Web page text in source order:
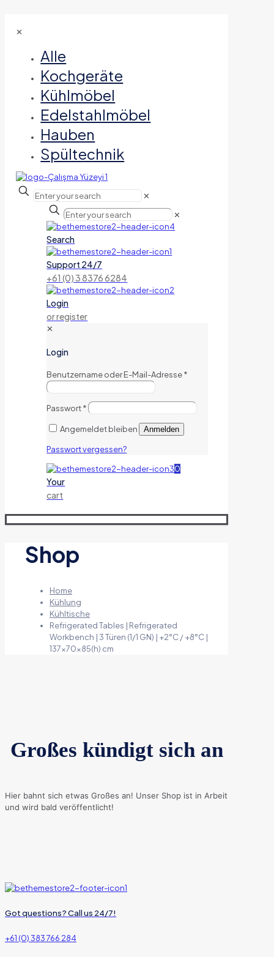
✕
Alle
Kochgeräte
Kühlmöbel
Edelstahlmöbel
Hauben
Spültechnik
✕
✕
Search
Support 24/7
+61 (0) 3 8376 6284
Login
or register
✕
Login
Benutzername oder E-Mail-Adresse*
Passwort*
Angemeldet bleiben Anmelden
Passwort vergessen?
0
Your
cart
Shop
Home
Kühlung
Kühltische
Refrigerated Tables | Refrigerated
Workbench | 3 Türen (1/1 GN) | +2°C / +8°C |
137x70x85(h) cm
Großes kündigt sich an
Hier bahnt sich etwas Großes an! Unser Shop ist in Arbeit
und wird bald veröffentlicht!
Got questions? Call us 24/7!
+61 (0) 383 766 284